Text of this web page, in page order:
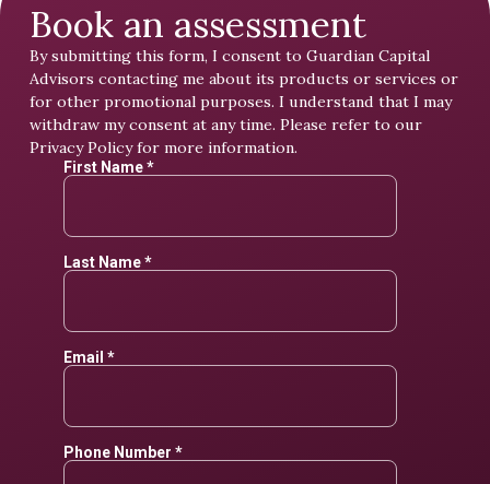
Book an assessment
By submitting this form, I consent to Guardian Capital
Advisors contacting me about its products or services or
for other promotional purposes. I understand that I may
withdraw my consent at any time. Please refer to our
Privacy Policyfor more information.